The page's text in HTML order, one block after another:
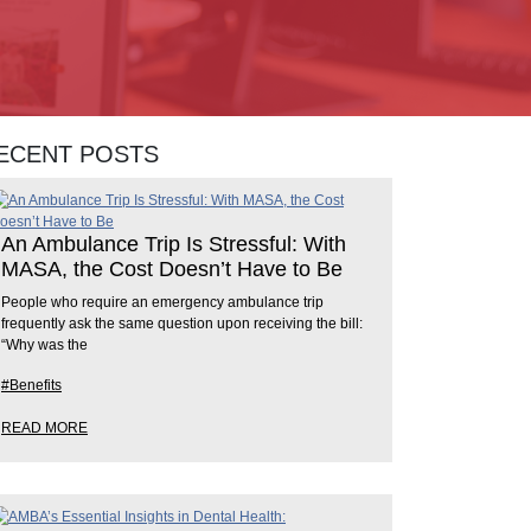
POSTS
An Ambulance Trip Is Stressful: With
MASA, the Cost Doesn’t Have to Be
People who require an emergency ambulance trip
frequently ask the same question upon receiving the bill:
“Why was the
#Benefits
READ MORE